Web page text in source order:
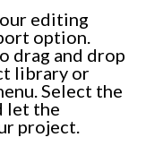
editing
option.
drag and drop
library or
Select the
let the
project.